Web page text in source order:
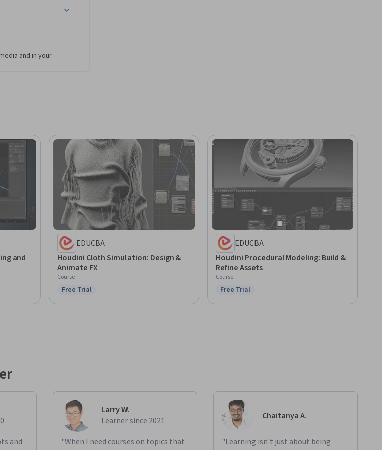
and in your
and
EDUCBA
Houdini Cloth Simulation: Design &
Animate FX
Course
Status: Free Trial
Free Trial
EDUCBA
Houdini Procedural Modeling: Build &
Refine Assets
Course
Status: Free Trial
Free Trial
and
Larry W.
Learner since 2021
"When I need courses on topics that
Chaitanya A.
"Learning isn't just about being